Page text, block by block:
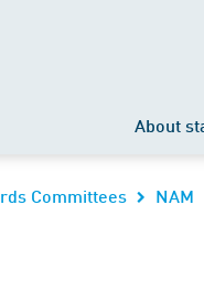
About
Committees NAM